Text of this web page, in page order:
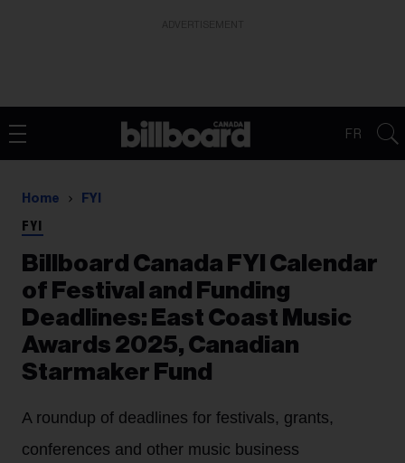
FR
Home FYI
FYI
Billboard Canada FYI Calendar
of Festival and Funding
Deadlines: East Coast Music
Awards 2025, Canadian
Starmaker Fund
A roundup of deadlines for festivals, grants,
conferences and other music business